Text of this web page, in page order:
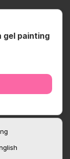
gel painting